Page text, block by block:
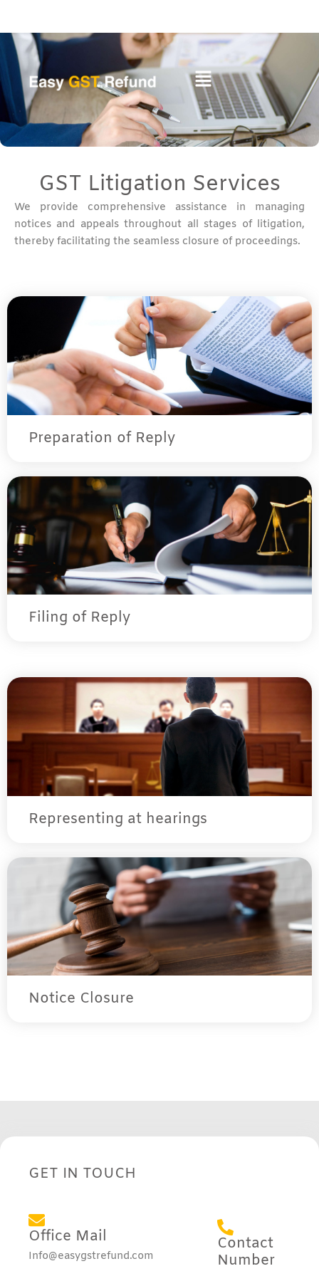
content
GST Litigation Services
We provide comprehensive assistance in managing
notices and appeals throughout all stages of litigation,
thereby facilitating the seamless closure of proceedings.
Preparation of Reply
Filing of Reply
Representing at hearings
Notice Closure
GET IN TOUCH
Office Mail
Info@easygstrefund.com
Contact
Number